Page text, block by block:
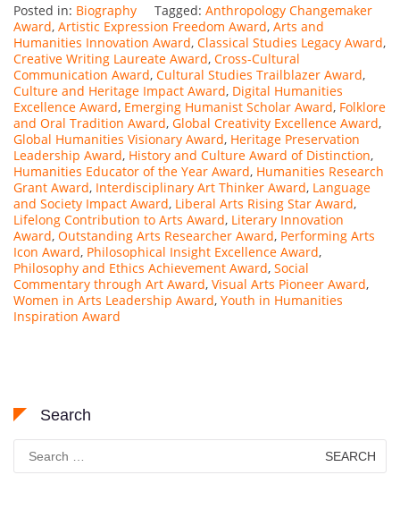
Posted in: Biography Tagged: Anthropology Changemaker
Award, Artistic Expression Freedom Award, Arts and
Humanities Innovation Award, Classical Studies Legacy Award,
Creative Writing Laureate Award, Cross-Cultural
Communication Award, Cultural Studies Trailblazer Award,
Culture and Heritage Impact Award, Digital Humanities
Excellence Award, Emerging Humanist Scholar Award, Folklore
and Oral Tradition Award, Global Creativity Excellence Award,
Global Humanities Visionary Award, Heritage Preservation
Leadership Award, History and Culture Award of Distinction,
Humanities Educator of the Year Award, Humanities Research
Grant Award, Interdisciplinary Art Thinker Award, Language
and Society Impact Award, Liberal Arts Rising Star Award,
Lifelong Contribution to Arts Award, Literary Innovation
Award, Outstanding Arts Researcher Award, Performing Arts
Icon Award, Philosophical Insight Excellence Award,
Philosophy and Ethics Achievement Award, Social
Commentary through Art Award, Visual Arts Pioneer Award,
Women in Arts Leadership Award, Youth in Humanities
Inspiration Award
Search
Search
for: